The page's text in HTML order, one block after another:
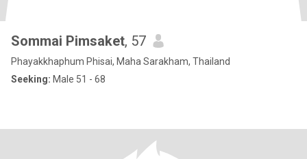
Sommai Pimsaket, 57
Phayakkhaphum Phisai, Maha Sarakham, Thailand
Seeking: Male 51 - 68